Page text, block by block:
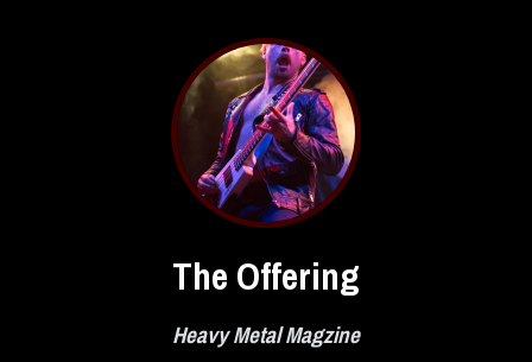
The Offering
Heavy Metal Magzine